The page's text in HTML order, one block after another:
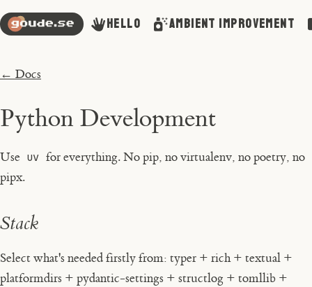
Hello Ambient Improvement
← Docs
Python Development
Use uv for everything. No pip, no virtualenv, no poetry, no
pipx.
Stack
Select what's needed firstly from: typer + rich + textual +
platformdirs + pydantic-settings + structlog + tomllib +